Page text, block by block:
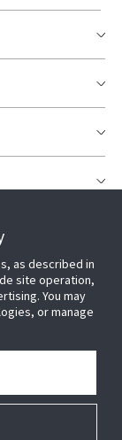
as described in
site operation,
You may
or manage